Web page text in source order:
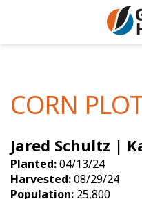
Soybeans
Seed
Yield
Articles
Golden
Golden
CORN
Jared Schultz |
Planted:04/13/24
Harvested:08/29/24
Population: 25,800